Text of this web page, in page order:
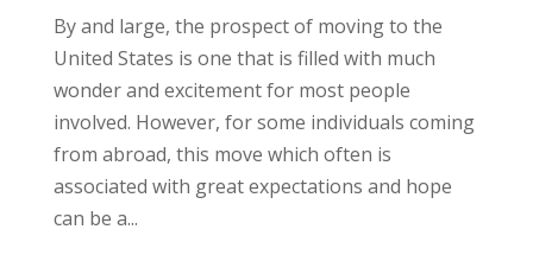
By and large, the prospect of moving to the
United States is one that is filled with much
wonder and excitement for most people
involved. However, for some individuals coming
from abroad, this move which often is
associated with great expectations and hope
can be a...